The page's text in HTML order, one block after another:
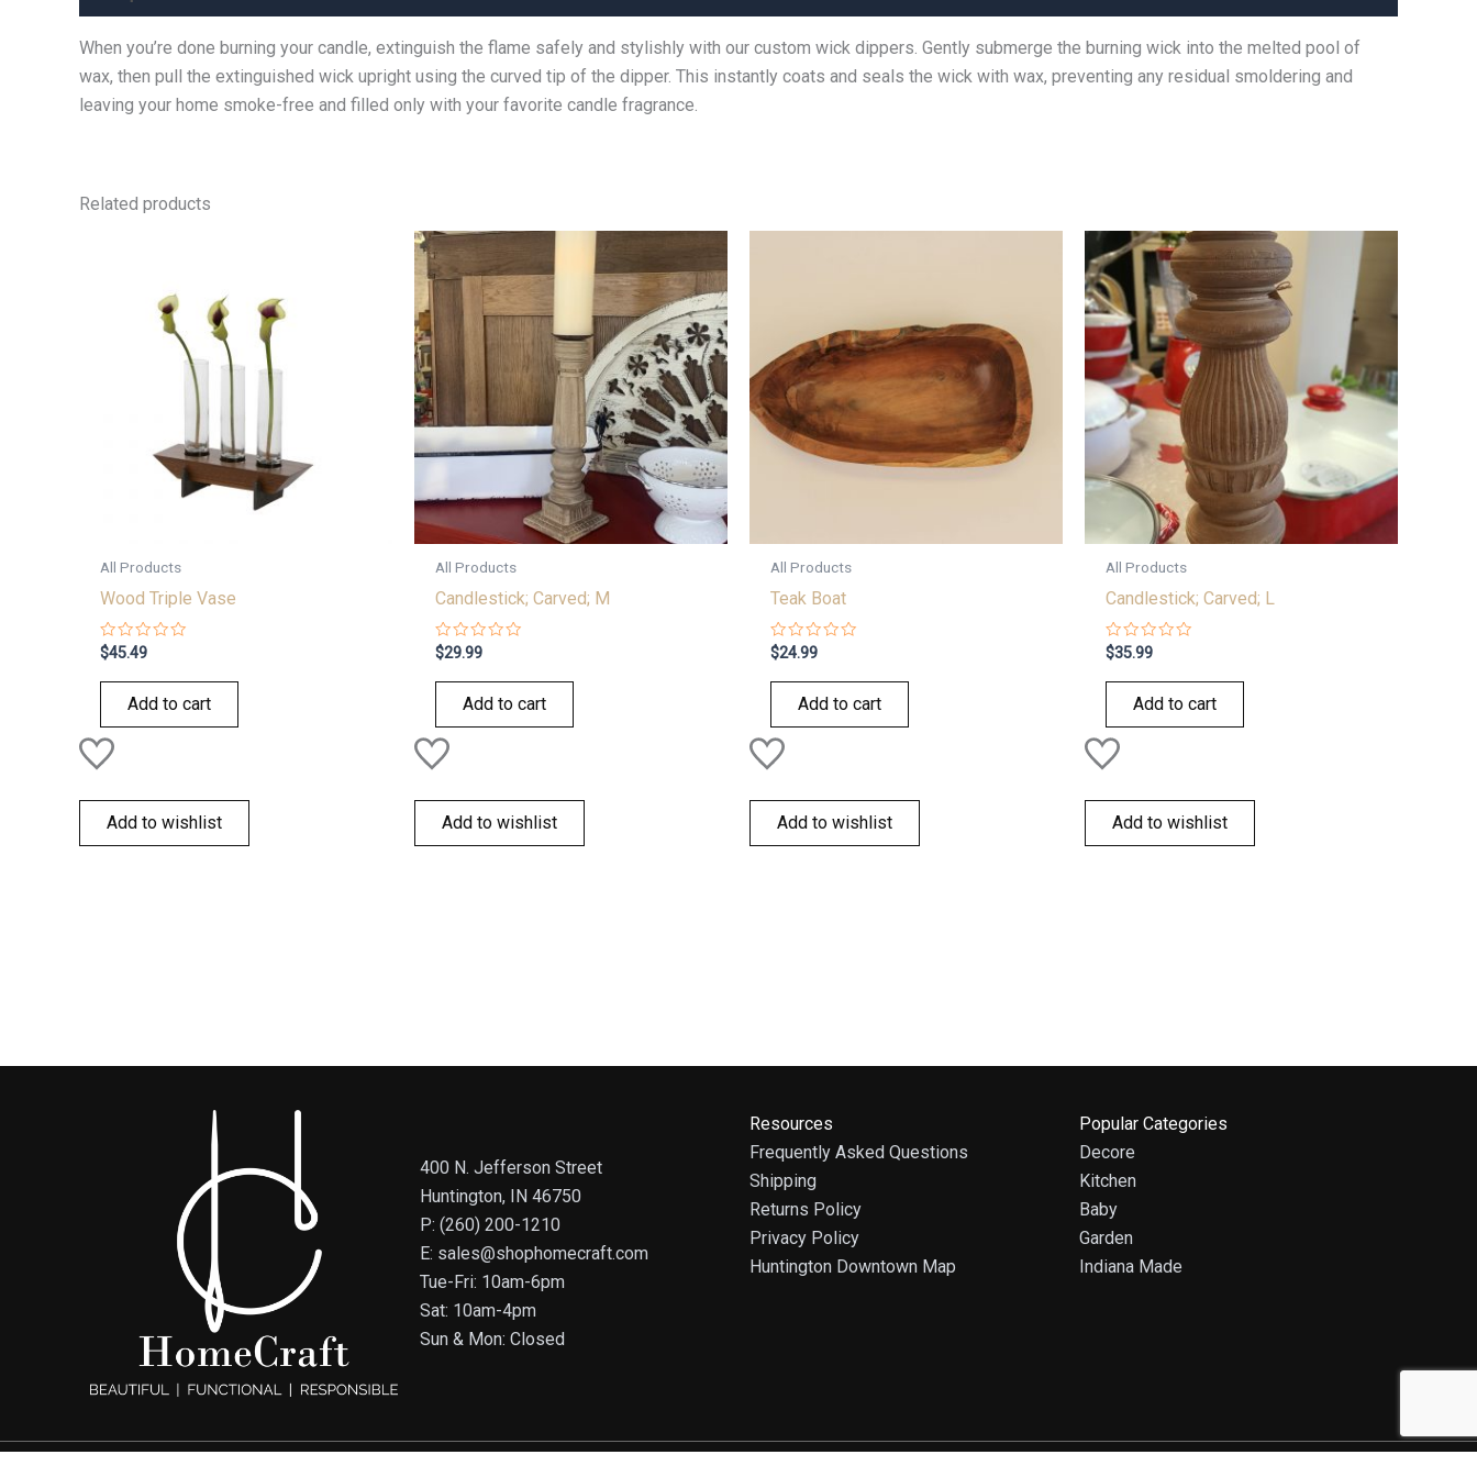
When you’re done burning your candle, extinguish the flame safely and stylishly with our custom wick dippers. Gently submerge the burning wick into the melted pool of
wax, then pull the extinguished wick upright using the curved tip of the dipper. This instantly coats and seals the wick with wax, preventing any residual smoldering and
leaving your home smoke-free and filled only with your favorite candle fragrance.
Related products
All Products
Wood Triple Vase
Rated
0
out
$45.49
Add to cart
Add to wishlist
All Products
Candlestick; Carved; M
Rated
0
out
$29.99
Add to cart
Add to wishlist
All Products
Teak Boat
Rated
0
out
$24.99
Add to cart
Add to wishlist
All Products
Candlestick; Carved; L
Rated
0
out
$35.99
Add to cart
Add to wishlist
400 N. Jefferson Street
Huntington, IN 46750
P: (260) 200-1210
E: sales@shophomecraft.com
Tue-Fri: 10am-6pm
Sat: 10am-4pm
Sun & Mon: Closed
Resources
Frequently Asked Questions
Shipping
Returns Policy
Privacy Policy
Huntington Downtown Map
Popular Categories
Decore
Kitchen
Baby
Garden
Indiana Made